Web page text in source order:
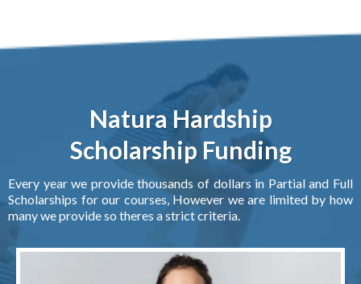
Natura Hardship
Scholarship Funding
Every year we provide thousands of dollars in Partial and Full
Scholarships for our courses, However we are limited by how
many we provide so theres a strict criteria.